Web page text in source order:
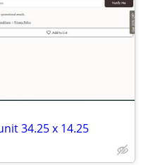
34.25 x 14.25